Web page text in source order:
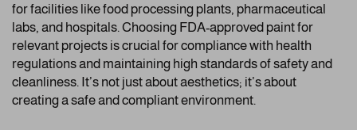
for facilities like food processing plants, pharmaceutical
labs, and hospitals. Choosing FDA-approved paint for
relevant projects is crucial for compliance with health
regulations and maintaining high standards of safety and
cleanliness. It’s not just about aesthetics; it’s about
creating a safe and compliant environment.